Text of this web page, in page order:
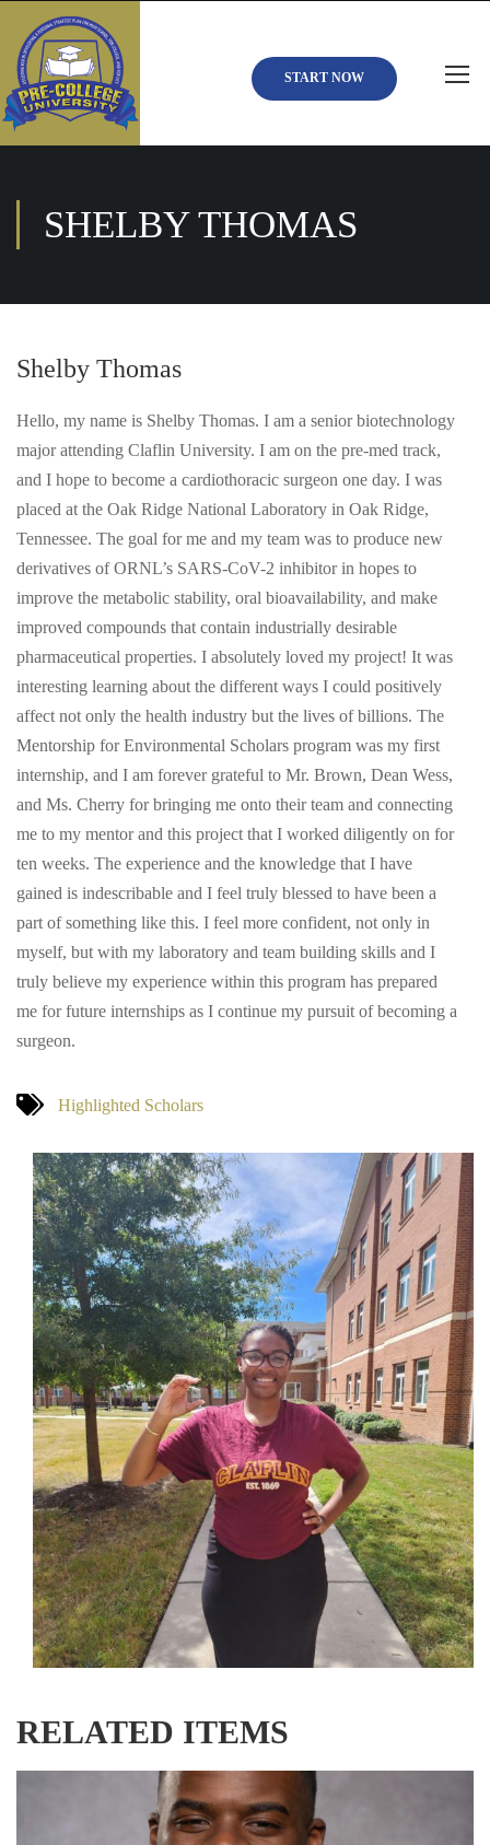
START NOW
SHELBY THOMAS
Shelby Thomas
Hello, my name is Shelby Thomas. I am a senior biotechnology
major attending Claflin University. I am on the pre-med track,
and I hope to become a cardiothoracic surgeon one day. I was
placed at the Oak Ridge National Laboratory in Oak Ridge,
Tennessee. The goal for me and my team was to produce new
derivatives of ORNL’s SARS-CoV-2 inhibitor in hopes to
improve the metabolic stability, oral bioavailability, and make
improved compounds that contain industrially desirable
pharmaceutical properties. I absolutely loved my project! It was
interesting learning about the different ways I could positively
affect not only the health industry but the lives of billions. The
Mentorship for Environmental Scholars program was my first
internship, and I am forever grateful to Mr. Brown, Dean Wess,
and Ms. Cherry for bringing me onto their team and connecting
me to my mentor and this project that I worked diligently on for
ten weeks. The experience and the knowledge that I have
gained is indescribable and I feel truly blessed to have been a
part of something like this. I feel more confident, not only in
myself, but with my laboratory and team building skills and I
truly believe my experience within this program has prepared
me for future internships as I continue my pursuit of becoming a
surgeon.
Highlighted Scholars
RELATED ITEMS